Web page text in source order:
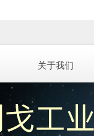
关于我们